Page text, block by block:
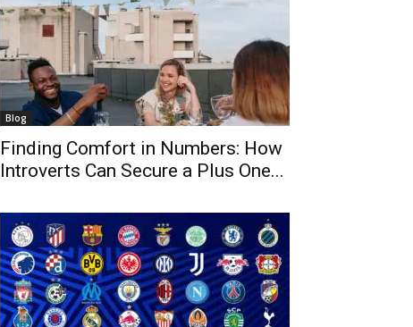
Blog
Finding Comfort in Numbers: How
Introverts Can Secure a Plus One...